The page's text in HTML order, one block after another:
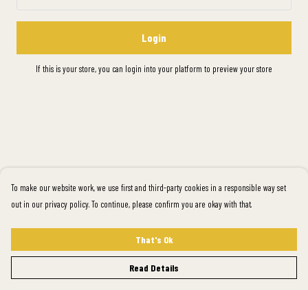
Login
If this is your store, you can login into your platform to preview your store
To make our website work, we use first and third-party cookies in a responsible way set
out in our privacy policy. To continue, please confirm you are okay with that.
That's Ok
Read Details